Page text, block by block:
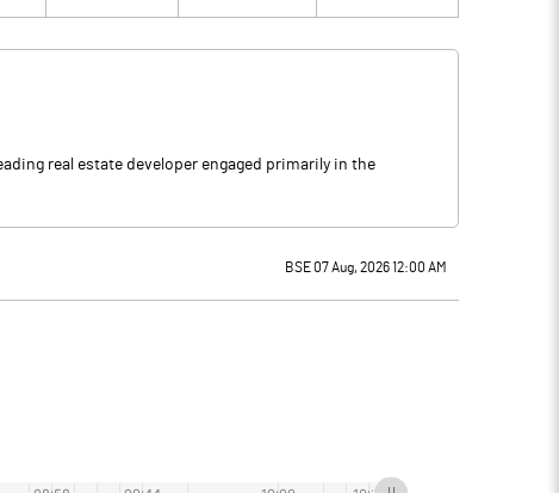
real estate developer engaged primarily in the
BSE 07 Aug, 2026 12:00 AM